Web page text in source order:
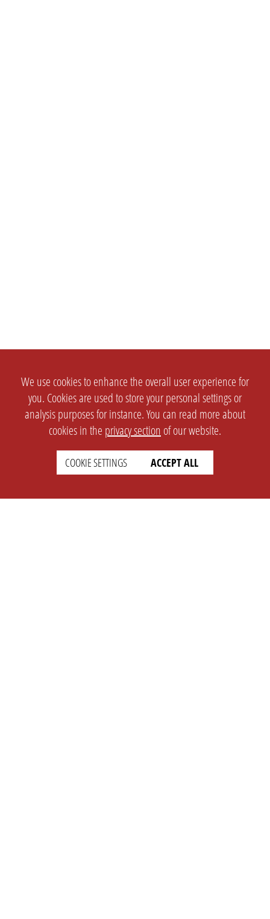
We use cookies to enhance the overall user experience for
you. Cookies are used to store your personal settings or
analysis purposes for instance. You can read more about
cookies in the privacy section of our website.
COOKIE SETTINGS ACCEPT ALL
SETTINGS
LEGAL